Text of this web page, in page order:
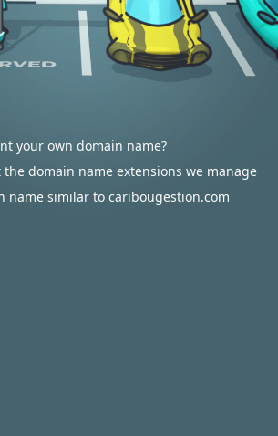
your own domain name?
domain name extensions we manage
name similar to caribougestion.com